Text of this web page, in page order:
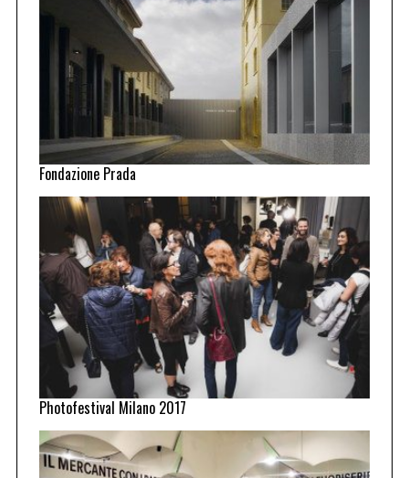
Fondazione Prada
Photofestival Milano 2017